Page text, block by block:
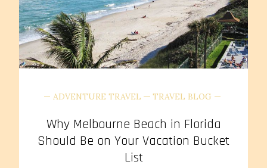
ADVENTURE TRAVEL TRAVEL BLOG
Why Melbourne Beach in Florida
Should Be on Your Vacation Bucket
List